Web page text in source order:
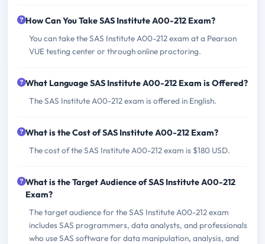
How Can You Take SAS Institute A00-212 Exam?
You can take the SAS Institute A00-212 exam at a Pearson
VUE testing center or through online proctoring.
What Language SAS Institute A00-212 Exam is Offered?
The SAS Institute A00-212 exam is offered in English.
What is the Cost of SAS Institute A00-212 Exam?
The cost of the SAS Institute A00-212 exam is $180 USD.
What is the Target Audience of SAS Institute A00-212
Exam?
The target audience for the SAS Institute A00-212 exam
includes SAS programmers, data analysts, and professionals
who use SAS software for data manipulation, analysis, and